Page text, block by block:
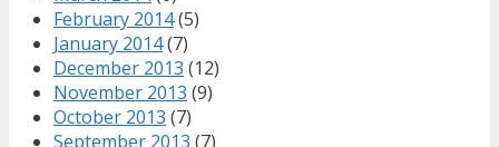
February 2014(5)
January 2014(7)
December 2013 (12)
November 2013 (9)
October 2013 (7)
September 2013 (7)